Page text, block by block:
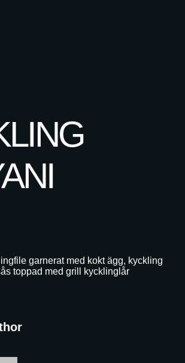
garnerat med kokt ägg, kyckling
toppad med grill kycklinglår